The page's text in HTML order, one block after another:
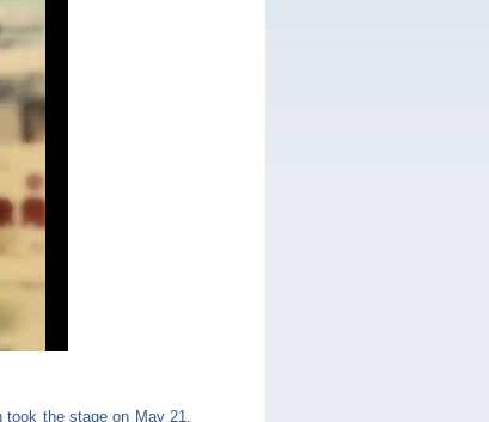
took the stage on May 21.